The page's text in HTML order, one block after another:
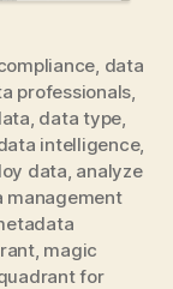
, data
professionals,
, data type,
intelligence,
data, analyze
management
, magic
for